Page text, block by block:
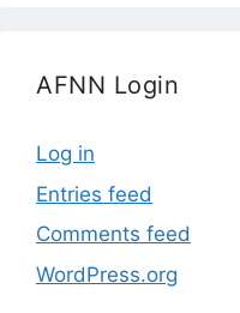
AFNN Login
Log in
Entries feed
Comments feed
WordPress.org